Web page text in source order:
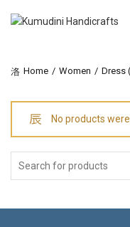
Home Women Dress
No products